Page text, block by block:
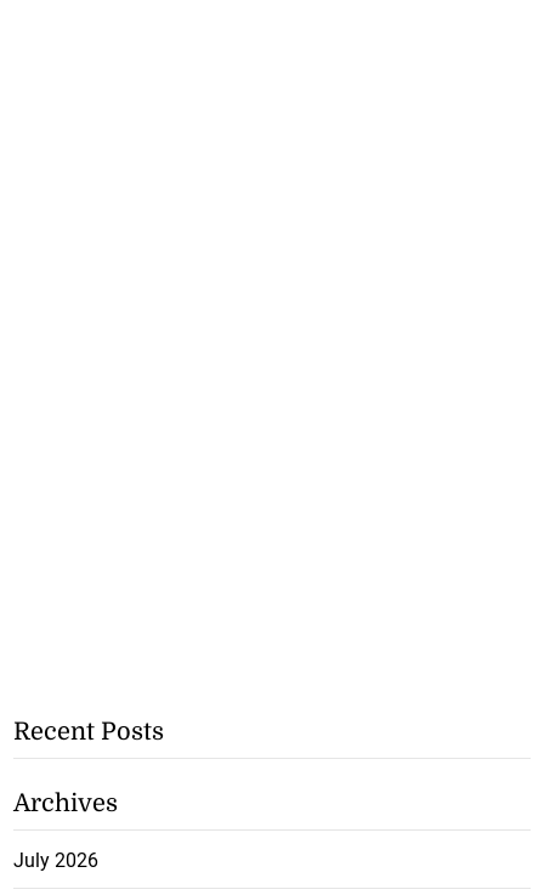
Recent Posts
Archives
July 2026